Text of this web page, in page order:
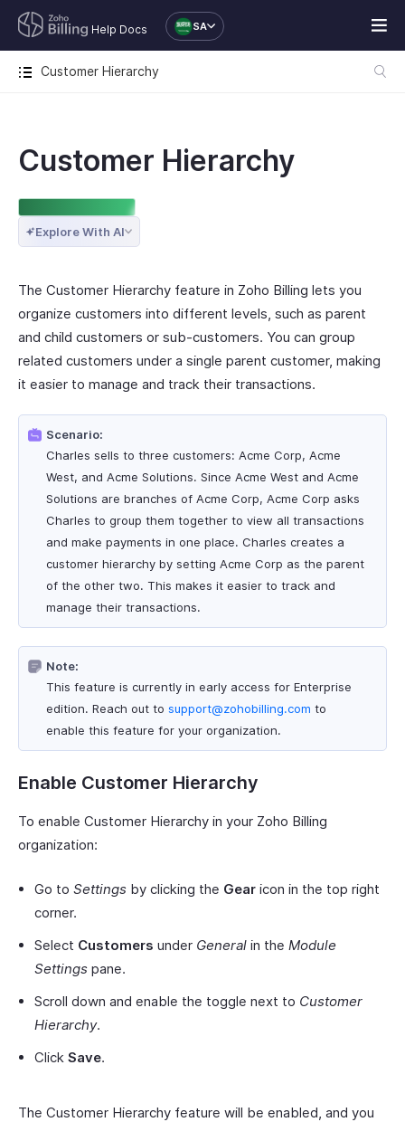
Help Docs SA
Customer Hierarchy
Customer Hierarchy
Explore With AI
The Customer Hierarchy feature in Zoho Billing lets you
organize customers into different levels, such as parent
and child customers or sub-customers. You can group
related customers under a single parent customer, making
it easier to manage and track their transactions.
Scenario:
Charles sells to three customers: Acme Corp, Acme
West, and Acme Solutions. Since Acme West and Acme
Solutions are branches of Acme Corp, Acme Corp asks
Charles to group them together to view all transactions
and make payments in one place. Charles creates a
customer hierarchy by setting Acme Corp as the parent
of the other two. This makes it easier to track and
manage their transactions.
Note:
This feature is currently in early access for Enterprise
edition. Reach out to support@zohobilling.com to
enable this feature for your organization.
Enable Customer Hierarchy
To enable Customer Hierarchy in your Zoho Billing
organization:
Go to Settings by clicking the Gear icon in the top right
corner.
Select Customers under General in the Module
Settings pane.
Scroll down and enable the toggle next to Customer
Hierarchy.
Click Save.
The Customer Hierarchy feature will be enabled, and you